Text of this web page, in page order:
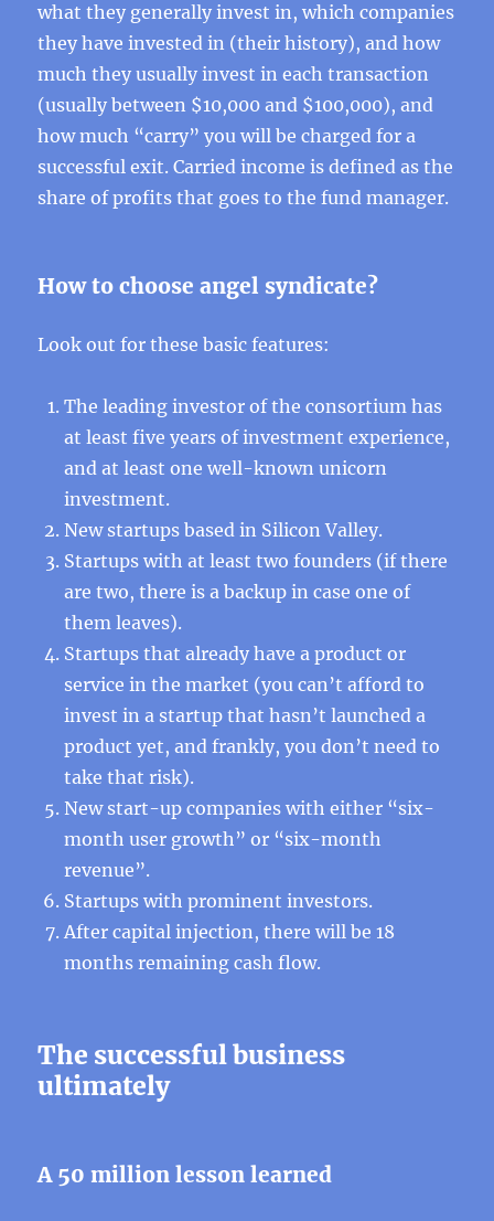
what they generally invest in, which companies
they have invested in (their history), and how
much they usually invest in each transaction
(usually between $10,000 and $100,000), and
how much “carry” you will be charged for a
successful exit. Carried income is defined as the
share of profits that goes to the fund manager.
How to choose angel syndicate?
Look out for these basic features:
The leading investor of the consortium has
at least five years of investment experience,
and at least one well-known unicorn
investment.
New startups based in Silicon Valley.
Startups with at least two founders (if there
are two, there is a backup in case one of
them leaves).
Startups that already have a product or
service in the market (you can’t afford to
invest in a startup that hasn’t launched a
product yet, and frankly, you don’t need to
take that risk).
New start-up companies with either “six-
month user growth” or “six-month
revenue”.
Startups with prominent investors.
After capital injection, there will be 18
months remaining cash flow.
The successful business
ultimately
A 50 million lesson learned